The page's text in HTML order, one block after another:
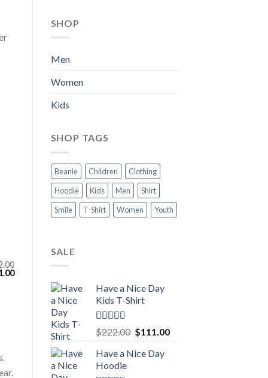
Current
SHOP
Men
Women
Kids
SHOP TAGS
Beanie Children
Clothing
Hoodie
Kids Men
Shirt
Smile
T-Shirt Women Youth
SALE
Have a Nice Day
Kids T-Shirt
Rated5.00
out of 5
$222.00 Original
was:
$111.00Current
Have a Nice Day
Hoodie